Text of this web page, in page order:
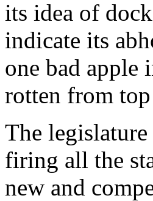
its idea of
indicate its
one bad apple
rotten from
The
firing all the
new and